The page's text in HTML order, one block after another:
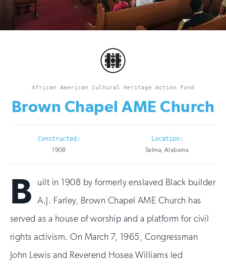
African American Cultural Heritage Action Fund
Brown Chapel AME Church
Constructed:
1908
Location:
Selma, Alabama
B uilt in 1908 by formerly enslaved Black builder
A.J. Farley, Brown Chapel AME Church has
served as a house of worship and a platform for civil
rights activism. On March 7, 1965, Congressman
John Lewis and Reverend Hosea Williams led